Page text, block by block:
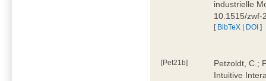
industrielle
10.1515/zwf-
[ BibTeX | DOI ]
[Pet21b]
Petzoldt, C.;
Intuitive